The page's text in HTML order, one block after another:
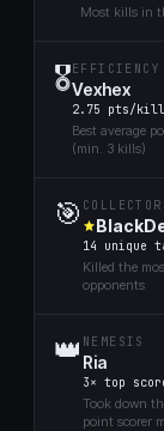
Most kills in
🎖️EFFICIENCY
Vexhex
2.75 pts/kill
Best average
(min. 3 kills)
🎯 COLLECTOR
14 unique
Killed the
opponents
👑 NEMESIS
Ria
3× top
Took down
point scorer